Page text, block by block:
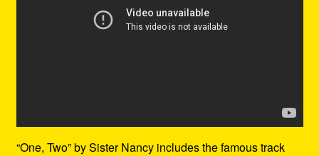
“One, Two” by Sister Nancy includes the famous track